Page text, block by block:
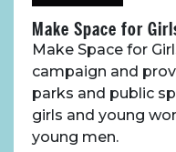
Make Space for
Make Space for
campaign and
parks and public
girls and young
young men.